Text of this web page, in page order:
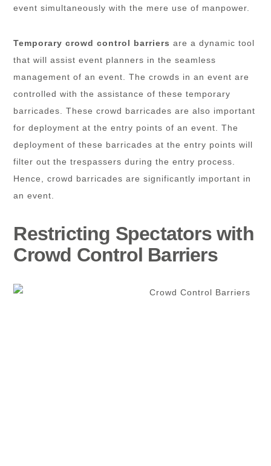
event simultaneously with the mere use of manpower.
Temporary crowd control barriers are a dynamic tool
that will assist event planners in the seamless
management of an event. The crowds in an event are
controlled with the assistance of these temporary
barricades. These crowd barricades are also important
for deployment at the entry points of an event. The
deployment of these barricades at the entry points will
filter out the trespassers during the entry process.
Hence, crowd barricades are significantly important in
an event.
Restricting Spectators with
Crowd Control Barriers